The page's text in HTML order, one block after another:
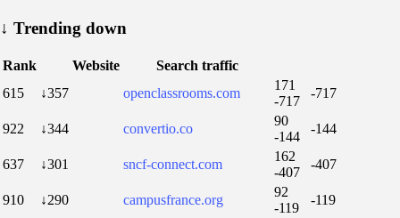
↓ Trending down
Rank Website
Search traffic
615
↓357 openclassrooms.com
171
-717
-717
922 ↓344 convertio.co
90
-144
-144
637 ↓301 sncf-connect.com
162
-407
-407
910 ↓290 campusfrance.org
92
-119
-119